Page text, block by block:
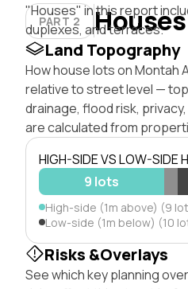
PART 2 Houses
"Houses" in this report
duplexes, and terraces.
Land Topography
How house lots on Montah
relative to street level —
drainage, flood risk,
are calculated from
HIGH-SIDE VS LOW-SIDE
9 lots
High-side (1m above) (9
Low-side (1m below) (10
Risks &Overlays
See which key planning